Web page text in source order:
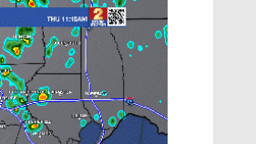
A discarded SpaceX rocket is on a high-
collision course with the Moon